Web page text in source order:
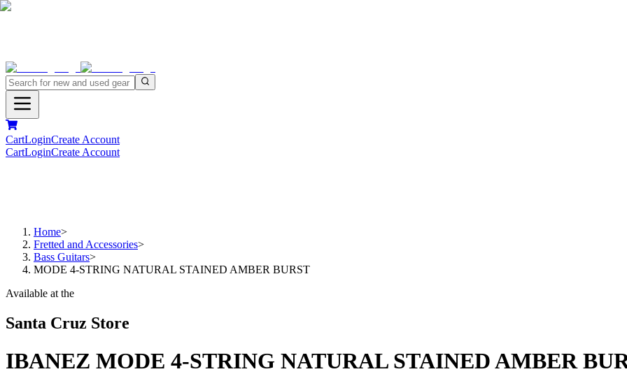
CartLoginCreate Account
CartLoginCreate Account
Home>
Fretted and Accessories>
Bass Guitars>
MODE 4-STRING NATURAL STAINED AMBER BURST
Available at the
Santa Cruz Store
IBANEZ MODE 4-STRING NATURAL STAINED AMBER